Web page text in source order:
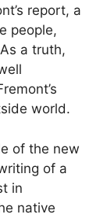
report, a
people,
a truth,
world.
of the new
of a
in
native